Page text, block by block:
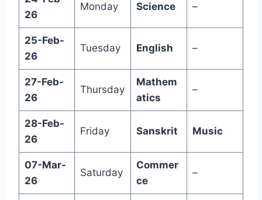
26
Monday Science –
25-Feb-
26
Tuesday English –
27-Feb-
26
Thursday
Mathem
atics
–
28-Feb-
26
Friday Sanskrit Music
07-Mar-
26
Saturday
Commer
ce
–